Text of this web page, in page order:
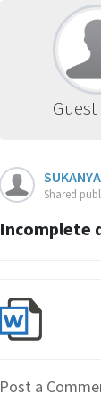
Shared
Incomplete
Post a